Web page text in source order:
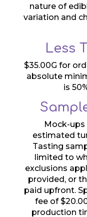
nature of
variation and
Less
$35.00G for
absolute
is
Mock-ups
estimated
Tasting
limited to
exclusions
provided, or
paid upfront.
fee of
production